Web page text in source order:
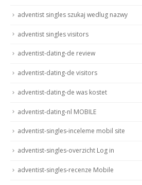
adventist singles szukaj wedlug nazwy
adventist singles visitors
adventist-dating-de review
adventist-dating-de visitors
adventist-dating-de was kostet
adventist-dating-nl MOBILE
adventist-singles-inceleme mobil site
adventist-singles-overzicht Log in
adventist-singles-recenze Mobile